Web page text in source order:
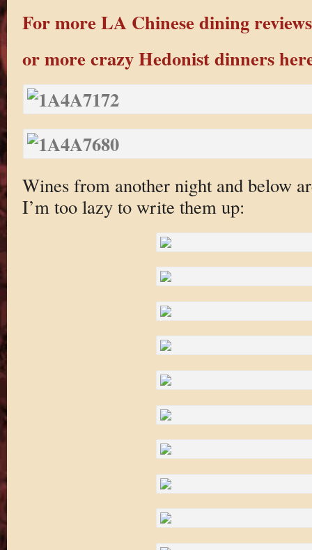
For more LA Chinese dining
or more crazy Hedonist dinners
Wines from another night and below
I’m too lazy to write them up: